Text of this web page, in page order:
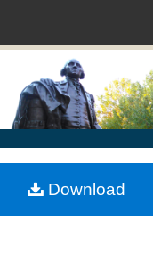
Search
Browse Collections
My Account
About
Download